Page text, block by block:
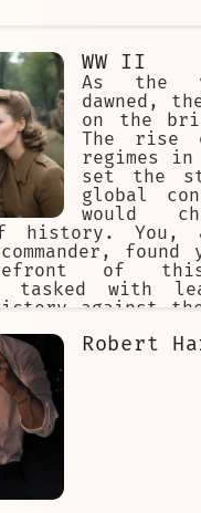
WW II
As the
dawned,
on the
The rise
regimes in
set the
global
would
history. You, a
found
of this
with
against
Robert